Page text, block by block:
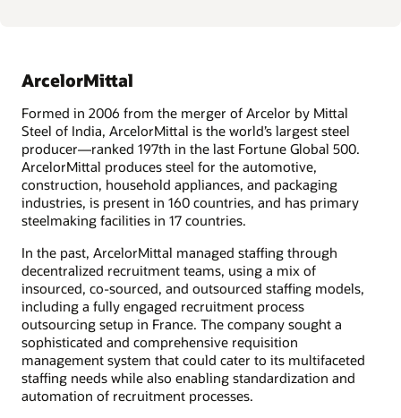
ArcelorMittal
Formed in 2006 from the merger of Arcelor by Mittal
Steel of India, ArcelorMittal is the world’s largest steel
producer—ranked 197th in the last Fortune Global 500.
ArcelorMittal produces steel for the automotive,
construction, household appliances, and packaging
industries, is present in 160 countries, and has primary
steelmaking facilities in 17 countries.
In the past, ArcelorMittal managed staffing through
decentralized recruitment teams, using a mix of
insourced, co-sourced, and outsourced staffing models,
including a fully engaged recruitment process
outsourcing setup in France. The company sought a
sophisticated and comprehensive requisition
management system that could cater to its multifaceted
staffing needs while also enabling standardization and
automation of recruitment processes.